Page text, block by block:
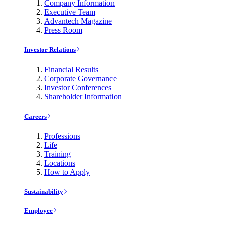
Company Information
Executive Team
Advantech Magazine
Press Room
Investor Relations
Financial Results
Corporate Governance
Investor Conferences
Shareholder Information
Careers
Professions
Life
Training
Locations
How to Apply
Sustainability
Employee